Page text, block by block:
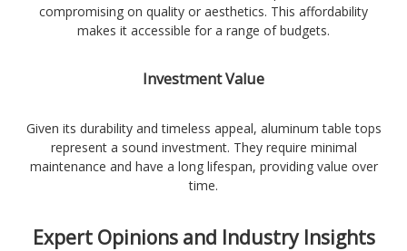
compromising on quality or aesthetics. This affordability
makes it accessible for a range of budgets.
Investment Value
Given its durability and timeless appeal, aluminum table tops
represent a sound investment. They require minimal
maintenance and have a long lifespan, providing value over
time.
Expert Opinions and Industry Insights